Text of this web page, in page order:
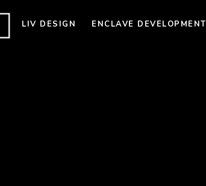
LIV DESIGN ENCLAVE DEVELOPMENT